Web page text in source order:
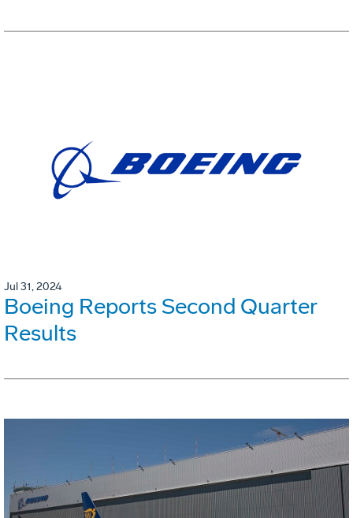
Jul 31, 2024
Boeing Reports Second Quarter
Results